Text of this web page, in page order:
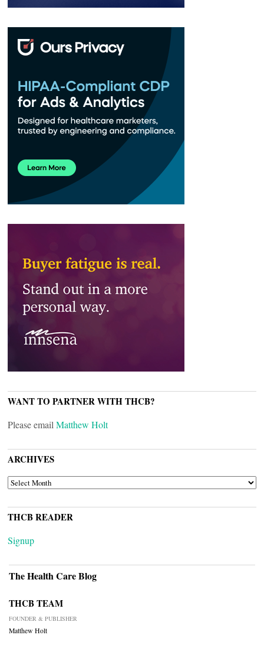
WANT TO PARTNER WITH THCB?
Please email Matthew Holt
ARCHIVES
ARCHIVES
THCB READER
Signup
The Health Care Blog
THCB TEAM
FOUNDER & PUBLISHER
Matthew Holt